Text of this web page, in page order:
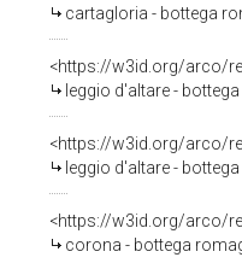
cartagloria - bottega
<https://w3id.org/arco/
leggio d'altare -
<https://w3id.org/arco/
leggio d'altare -
<https://w3id.org/arco/
corona - bottega